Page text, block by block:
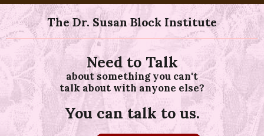
The Dr. Susan Block Institute
Need to Talk
about something you can't
talk about with anyone else?
You can talk to us.